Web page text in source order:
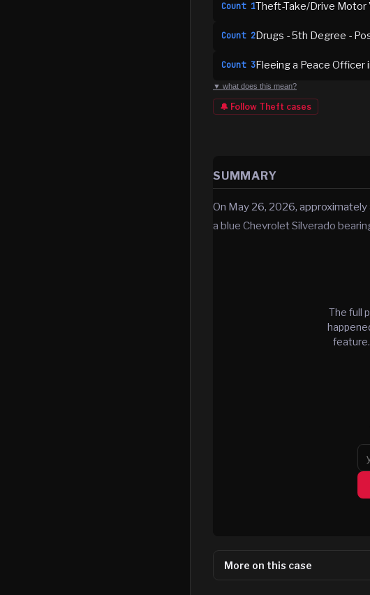
Count 1Theft-Take/Drive Motor
Count 2Drugs - 5th Degree -
Count 3Fleeing a Peace Officer
▼ what does this mean?
🔔 Follow Theft cases
SUMMARY
On May 26, 2026,
a blue Chevrolet Silverado
The full
More on this case